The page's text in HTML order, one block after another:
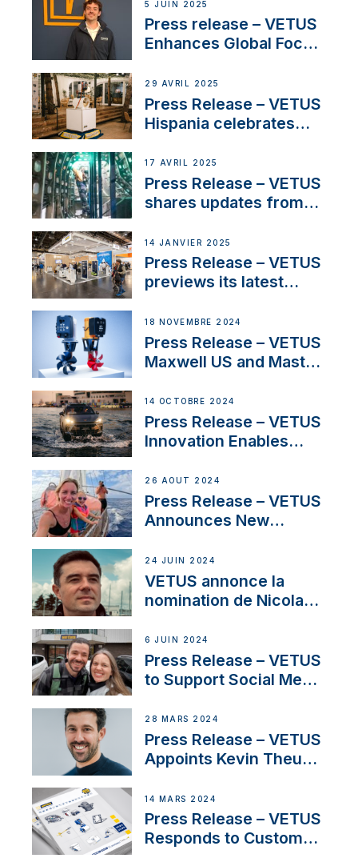
5 JUIN 2025
Press release – VETUS
Enhances Global Focus
Systems with New
Sales Manager
29 AVRIL 2025
Press Release – VETUS
Hispania celebrates
innovation and
excellence in the
Iberian marine industry
17 AVRIL 2025
Press Release – VETUS
shares updates from
exciting, catamaran
build
14 JANVIER 2025
Press Release – VETUS
previews its latest
Solutions at Boot
Düsseldorf 2025
18 NOVEMBRE 2024
Press Release – VETUS
Maxwell US and Mastry
Thruster Installation
Program
14 OCTOBRE 2024
Press Release – VETUS
Innovation Enables
Set Sail for Exclusive
America’s Cup Role
26 AOÛT 2024
Press Release – VETUS
Announces New
Acclaimed Sailing
YouTubers SV Delos
24 JUIN 2024
VETUS annonce la
nomination de Nicolas
responsable des
ventes de moteurs
pour la France
6 JUIN 2024
Press Release – VETUS
to Support Social Media
Boat Building Venture
28 MARS 2024
Press Release – VETUS
Appoints Kevin Theuns
Netherlands and
Belgium
14 MARS 2024
Press Release – VETUS
Responds to Customer